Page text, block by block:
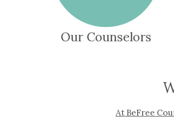
Our Counselors
At BeFree